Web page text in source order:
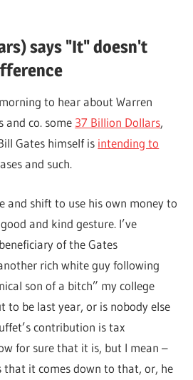
says "It" doesn't
to hear about Warren
and co. some 37 Billion Dollars,
Gates himself is intending to
and such.
and shift to use his own money to
and kind gesture. I’ve
of the Gates
rich white guy following
son of a bitch” my college
to be last year, or is nobody else
contribution is tax
for sure that it is, but I mean –
that it comes down to that, or, he